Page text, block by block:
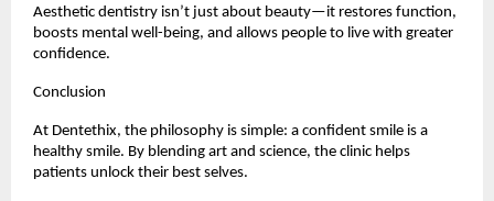
Aesthetic dentistry isn’t just about beauty—it restores function,
boosts mental well-being, and allows people to live with greater
confidence.
Conclusion
At Dentethix, the philosophy is simple: a confident smile is a
healthy smile. By blending art and science, the clinic helps
patients unlock their best selves.